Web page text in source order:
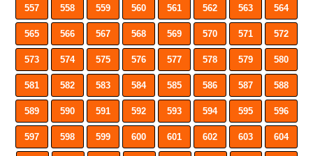
557 558 559 560 561 562 563 564
565 566 567 568 569 570 571 572
573 574 575 576 577 578 579 580
581 582 583 584 585 586 587 588
589 590 591 592 593 594 595 596
597 598 599 600 601 602 603 604